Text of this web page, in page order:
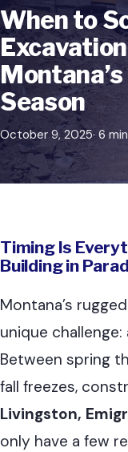
When to
Season
October 9, 2025· 6
Timing Is
Building in
Montana’s
unique challenge:
Between spring
fall freezes,
Livingston,
only have a few